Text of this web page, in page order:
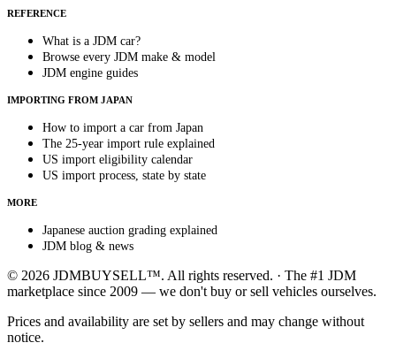
REFERENCE
What is a JDM car?
Browse every JDM make & model
JDM engine guides
IMPORTING FROM JAPAN
How to import a car from Japan
The 25-year import rule explained
US import eligibility calendar
US import process, state by state
MORE
Japanese auction grading explained
JDM blog & news
© 2026 JDMBUYSELL™. All rights reserved. · The #1 JDM
marketplace since 2009 — we don't buy or sell vehicles ourselves.
Prices and availability are set by sellers and may change without
notice.